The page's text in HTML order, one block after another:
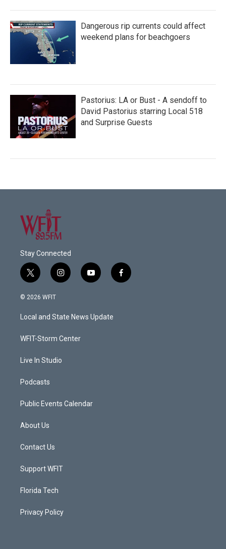
Dangerous rip currents could affect
weekend plans for beachgoers
Pastorius: LA or Bust - A sendoff to
David Pastorius starring Local 518
and Surprise Guests
Stay Connected
t
w
i
t
e
i
n
a
g
a
y
o
u
b
f
a
© 2026 WFIT
Local and State News Update
WFIT-Storm Center
Live In Studio
Podcasts
Public Events Calendar
About Us
Contact Us
Support WFIT
Florida Tech
Privacy Policy